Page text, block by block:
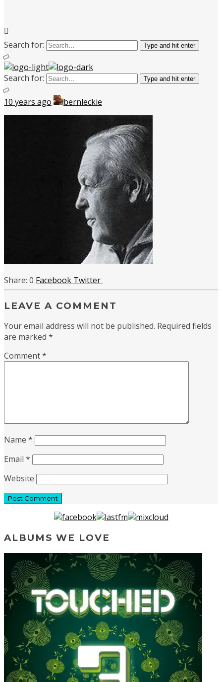
Search for: Type and hit enter
Search for: Type and hit enter
10 years ago bernleckie
0 Facebook Twitter
LEAVE A COMMENT
Your email address will not be published. Required fields
are marked *
Comment*
Name *
Email *
Website
ALBUMS WE LOVE